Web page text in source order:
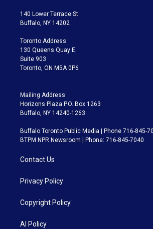
t
e
a
g
a
m
140 Lower Terrace St.
Buffalo, NY 14202
Toronto Address:
130 Queens Quay E.
Suite 903
Toronto, ON M5A 0P6
Mailing Address:
Horizons Plaza P.O. Box 1263
Buffalo, NY 14240-1263
Buffalo Toronto Public Media | Phone 716-845-
BTPM NPR Newsroom | Phone: 716-845-7040
Contact Us
Privacy Policy
Copyright Policy
AI Policy